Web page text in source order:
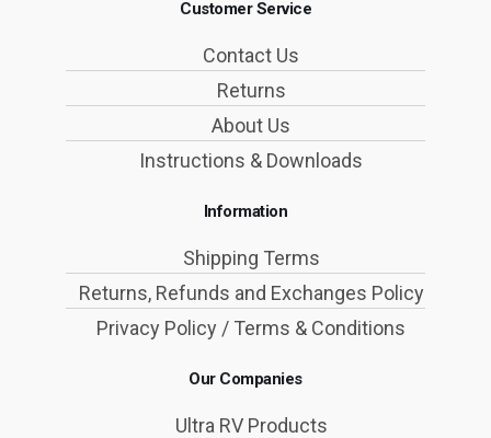
Customer Service
Contact Us
Returns
About Us
Instructions & Downloads
Information
Shipping Terms
Returns, Refunds and Exchanges Policy
Privacy Policy / Terms & Conditions
Our Companies
Ultra RV Products